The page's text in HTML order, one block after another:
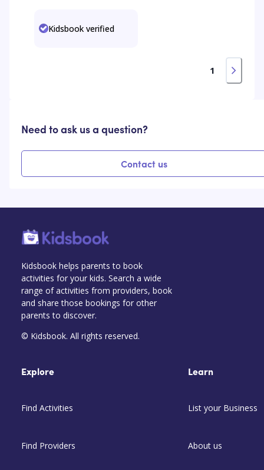
Kidsbook verified
1
Need to ask us a question?
Contact us
Kidsbook helps parents to book
activities for your kids. Search a wide
range of activities from providers, book
and share those bookings for other
parents to discover.
© Kidsbook. All rights reserved.
Explore
Find Activities
Find Providers
Learn
List your Business
About us